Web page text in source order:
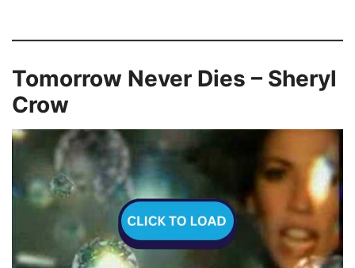
Tomorrow Never Dies – Sheryl
Crow